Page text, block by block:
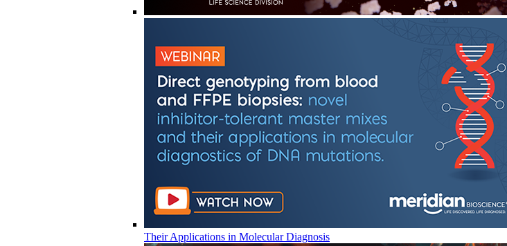
Their Applications in Molecular Diagnosis